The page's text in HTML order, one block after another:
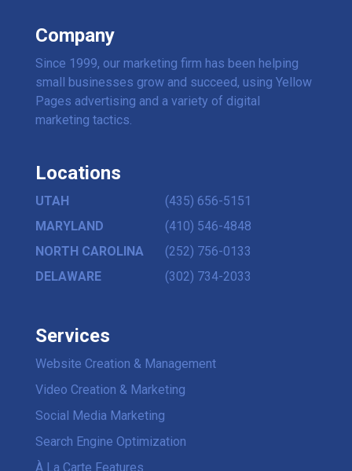
Company
Since 1999, our marketing firm has been helping
small businesses grow and succeed, using Yellow
Pages advertising and a variety of digital
marketing tactics.
Locations
UTAH
(435) 656-5151
MARYLAND
(410) 546-4848
NORTH CAROLINA
(252) 756-0133
DELAWARE
(302) 734-2033
Services
Website Creation & Management
Video Creation & Marketing
Social Media Marketing
Search Engine Optimization
À La Carte Features